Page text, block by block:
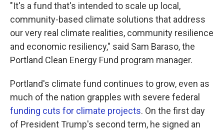
"It's a fund that's intended to scale up local,
community-based climate solutions that address
our very real climate realities, community resilience
and economic resiliency," said Sam Baraso, the
Portland Clean Energy Fund program manager.
Portland's climate fund continues to grow, even as
much of the nation grapples with severe federal
funding cuts for climate projects. On the first day
of President Trump's second term, he signed an